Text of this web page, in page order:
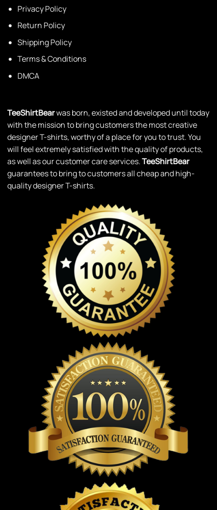
Privacy Policy
Return Policy
Shipping Policy
Terms & Conditions
DMCA
TeeShirtBearwas born, existed and developed until today
with the mission to bring customers the most creative
designer T-shirts, worthy of a place for you to trust. You
will feel extremely satisfied with the quality of products,
as well as our customer care services.TeeShirtBear
guarantees to bring to customers all cheap and high-
quality designer T-shirts.